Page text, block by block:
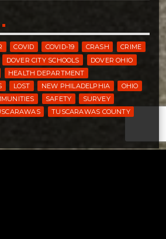
COVID COVID-19 CRASH
CRIME
DOVER CITY SCHOOLS
DOVER OHIO
HEALTH DEPARTMENT
LOST NEW PHILADELPHIA
OHIO
SAFETY
SURVEY
TUSCARAWAS COUNTY